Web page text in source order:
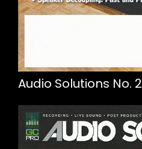
Audio Solutions No. 2